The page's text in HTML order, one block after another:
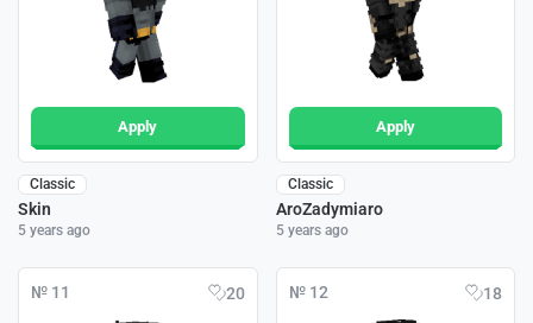
Apply
Classic
Skin
5 years ago
Apply
Classic
AroZadymiaro
5 years ago
№ 11 20 № 12 18